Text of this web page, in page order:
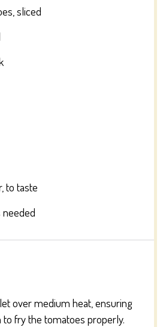
sliced
to taste
needed
over medium heat, ensuring
fry the tomatoes properly.